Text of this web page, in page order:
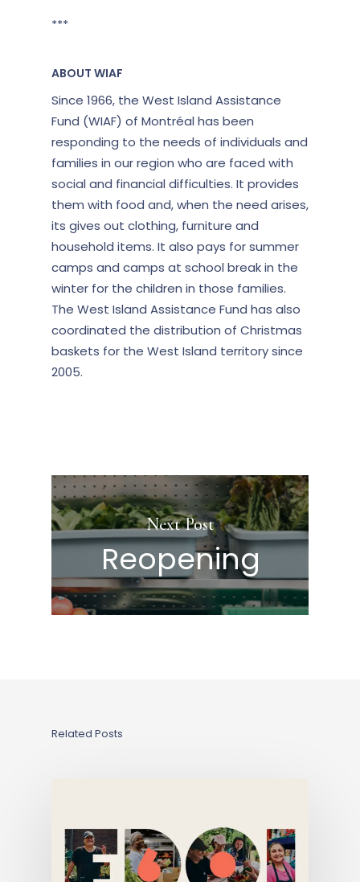
***
ABOUT WIAF
Since 1966, the West Island Assistance
Fund (WIAF) of Montréal has been
responding to the needs of individuals and
families in our region who are faced with
social and financial difficulties. It provides
them with food and, when the need arises,
its gives out clothing, furniture and
household items. It also pays for summer
camps and camps at school break in the
winter for the children in those families.
The West Island Assistance Fund has also
coordinated the distribution of Christmas
baskets for the West Island territory since
2005.
Next Post
Reopening
Related Posts